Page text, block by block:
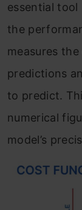
essential tool
the
measures
predictions
to predict.
numerical
model’s